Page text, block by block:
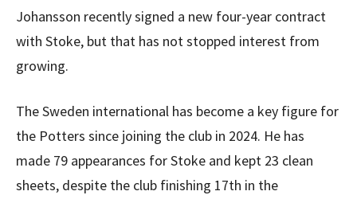
Johansson recently signed a new four-year contract
with Stoke, but that has not stopped interest from
growing.
The Sweden international has become a key figure for
the Potters since joining the club in 2024. He has
made 79 appearances for Stoke and kept 23 clean
sheets, despite the club finishing 17th in the